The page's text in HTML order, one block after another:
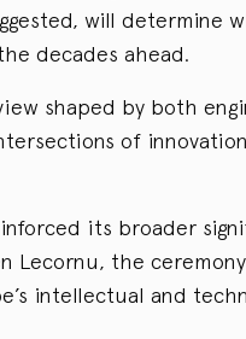
will determine
decades ahead.
shaped by both
of
its broader
Lecornu, the
intellectual and